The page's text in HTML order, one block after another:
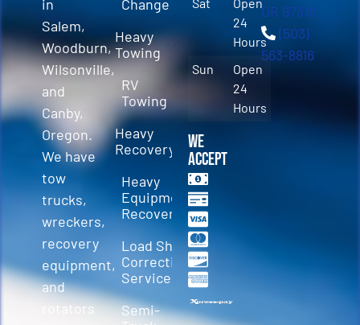
in
Salem,
Woodburn,
Wilsonville,
and
Canby,
Oregon.
We have
tow
trucks,
wreckers,
recovery
equipment,
and
rotators
Change
Heavy
Towing
RV
Towing
Heavy
Recovery
Heavy
Equipment
Recovery
Load Shift
Correction
Services
Semi-
24
Hours
Sun
Open
24
Hours
We
Accept
OR 97310
(503)
563-8816